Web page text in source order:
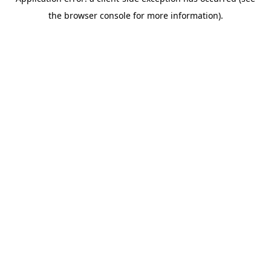
the browser console for more information).